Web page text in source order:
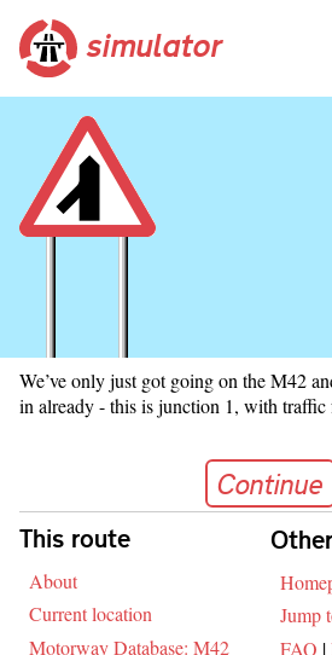
simulator
Skip navigation
This route
About
Current location
Motorway Database: M42
Jump
FAQ |
Continue
We’ve only just got going on the M42
in already - this is junction 1, with